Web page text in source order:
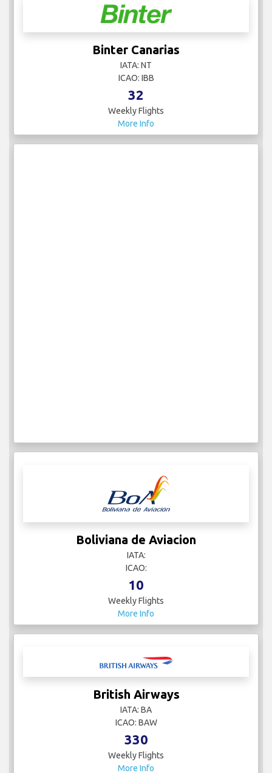
Binter Canarias
IATA: NT
ICAO: IBB
32
Weekly Flights
More Info
Boliviana de Aviacion
IATA:
ICAO:
10
Weekly Flights
More Info
British Airways
IATA: BA
ICAO: BAW
330
Weekly Flights
More Info